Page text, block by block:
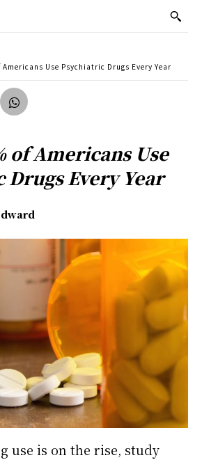
Americans Use Psychiatric Drugs Every Year
of Americans Use
Drugs Every Year
use is on the rise, study